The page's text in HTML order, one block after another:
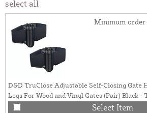
select all
Minimum order
D&D TruClose Adjustable Self-Closing Gate
Legs For Wood and Vinyl Gates (Pair) Black -
Select Item